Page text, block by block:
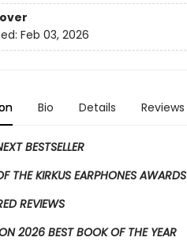
Feb 03, 2026
Bio Details Reviews
BESTSELLER
THE KIRKUS EARPHONES AWARDS
REVIEWS
2026 BEST BOOK OF THE YEAR